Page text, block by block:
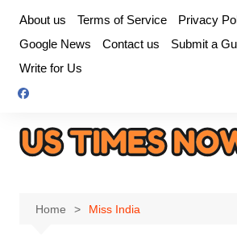
content
About us Terms of Service
Privacy
Google News
Contact us
Submit a
Write for Us
Home Miss India